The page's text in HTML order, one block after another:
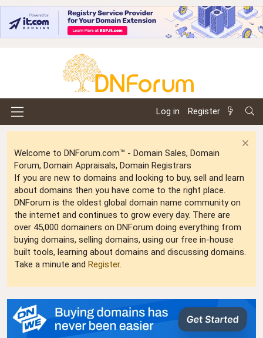
Log in Register
Welcome to DNForum.com™ - Domain Sales, Domain
Forum, Domain Appraisals, Domain Registrars
If you are new to domains and looking to buy, sell and learn
about domains then you have come to the right place.
DNForum is the oldest global domain name community on
the internet and continues to grow every day. There are
over 45,000 domainers on DNForum doing everything from
buying domains, selling domains, using our free in-house
built tools, learning about domains and discussing domains.
Take a minute and Register.